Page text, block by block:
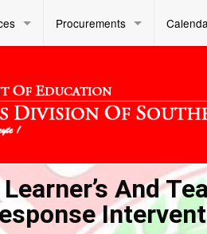
Procurements
And